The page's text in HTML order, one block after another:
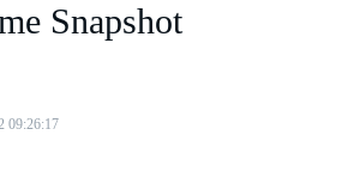
Snapshot
09:26:17